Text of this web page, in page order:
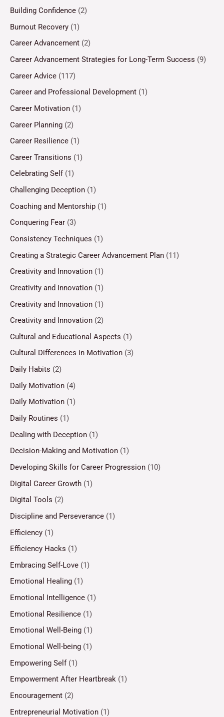
Building Confidence (2)
Burnout Recovery (1)
Career Advancement (2)
Career Advancement Strategies for Long-Term Success (9)
Career Advice (117)
Career and Professional Development (1)
Career Motivation (1)
Career Planning (2)
Career Resilience (1)
Career Transitions (1)
Celebrating Self (1)
Challenging Deception (1)
Coaching and Mentorship (1)
Conquering Fear (3)
Consistency Techniques (1)
Creating a Strategic Career Advancement Plan (11)
Creativity and Innovation (1)
Creativity and Innovation (1)
Creativity and Innovation (1)
Creativity and Innovation (2)
Cultural and Educational Aspects (1)
Cultural Differences in Motivation (3)
Daily Habits (2)
Daily Motivation (4)
Daily Motivation (1)
Daily Routines (1)
Dealing with Deception (1)
Decision-Making and Motivation (1)
Developing Skills for Career Progression (10)
Digital Career Growth (1)
Digital Tools (2)
Discipline and Perseverance (1)
Efficiency (1)
Efficiency Hacks (1)
Embracing Self-Love (1)
Emotional Healing (1)
Emotional Intelligence (1)
Emotional Resilience (1)
Emotional Well-Being (1)
Emotional Well-being (1)
Empowering Self(1)
Empowerment After Heartbreak (1)
Encouragement (2)
Entrepreneurial Motivation (1)